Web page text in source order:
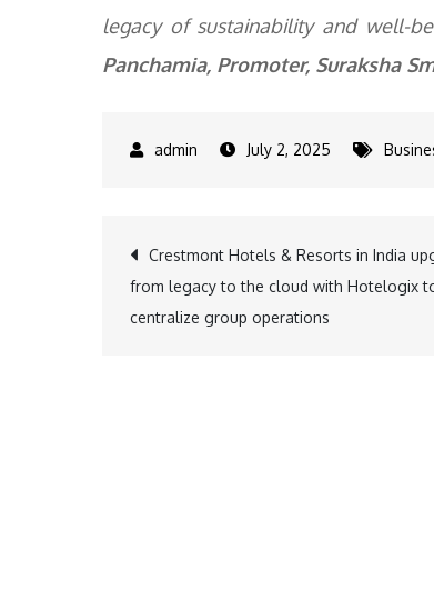
legacy of sustainability and well-
Panchamia, Promoter, Suraksha
July 2, 2025
Post
navigation
Crestmont Hotels & Resorts in India
from legacy to the cloud with Hotelogix
centralize group operations